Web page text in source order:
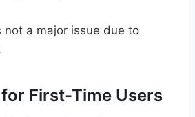
not a major issue due to
First-Time Users